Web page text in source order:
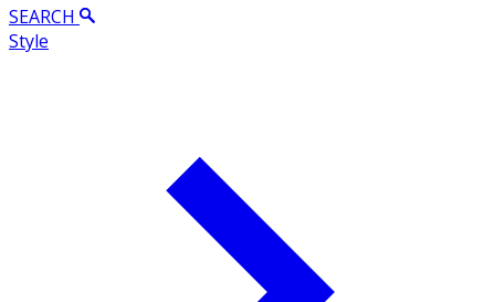
SEARCH
Style